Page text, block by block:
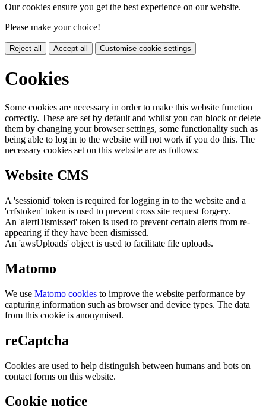
Our cookies ensure you get the best experience on our website.
Please make your choice!
Reject all Accept all Customise cookie settings
Cookies
Some cookies are necessary in order to make this website function
correctly. These are set by default and whilst you can block or delete
them by changing your browser settings, some functionality such as
being able to log in to the website will not work if you do this. The
necessary cookies set on this website are as follows:
Website CMS
A 'sessionid' token is required for logging in to the website and a
'crfstoken' token is used to prevent cross site request forgery.
An 'alertDismissed' token is used to prevent certain alerts from re-
appearing if they have been dismissed.
An 'awsUploads' object is used to facilitate file uploads.
Matomo
We use Matomo cookies to improve the website performance by
capturing information such as browser and device types. The data
from this cookie is anonymised.
reCaptcha
Cookies are used to help distinguish between humans and bots on
contact forms on this website.
Cookie notice